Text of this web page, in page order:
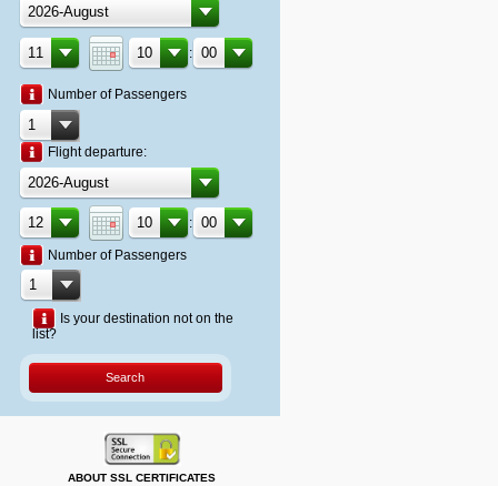
:
Number of Passengers
Flight departure:
:
Number of Passengers
Is your destination not on the
list?
Search
ABOUT SSL CERTIFICATES